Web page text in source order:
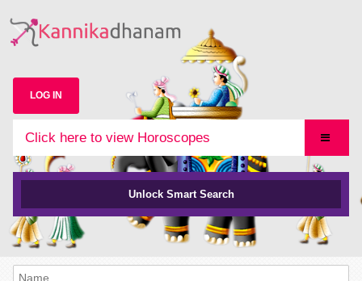
LOG IN
Click here to view Horoscopes
Unlock Smart Search